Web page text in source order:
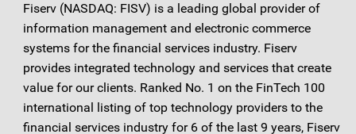
Fiserv (NASDAQ: FISV) is a leading global provider of
information management and electronic commerce
systems for the financial services industry. Fiserv
provides integrated technology and services that create
value for our clients. Ranked No. 1 on the FinTech 100
international listing of top technology providers to the
financial services industry for 6 of the last 9 years, Fiserv